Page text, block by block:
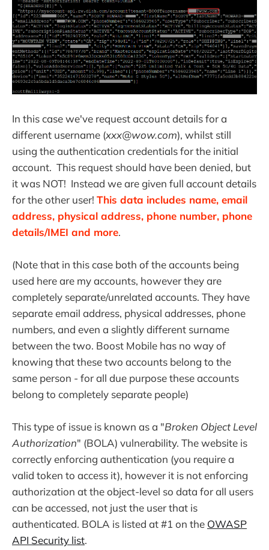
In this case we've request account details for a
different username (xxx@wow.com), whilst still
using the authentication credentials for the initial
account. This request should have been denied, but
it was NOT! Instead we are given full account details
for the other user! This data includes name, email
address, physical address, phone number, phone
details/IMEI and more.
(Note that in this case both of the accounts being
used here are my accounts, however they are
completely separate/unrelated accounts. They have
separate email address, physical addresses, phone
numbers, and even a slightly different surname
between the two. Boost Mobile has no way of
knowing that these two accounts belong to the
same person - for all due purpose these accounts
belong to completely separate people)
This type of issue is known as a "Broken Object Level
Authorization" (BOLA) vulnerability. The website is
correctly enforcing authentication (you require a
valid token to access it), however it is not enforcing
authorization at the object-level so data for all users
can be accessed, not just the user that is
authenticated. BOLA is listed at #1 on the OWASP
API Security list.